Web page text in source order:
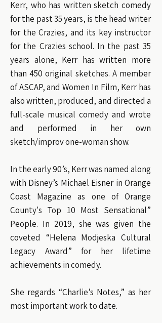
Kerr, who has written sketch comedy
for the past 35 years, is the head writer
for the Crazies, and its key instructor
for the Crazies school. In the past 35
years alone, Kerr has written more
than 450 original sketches. A member
of ASCAP, and Women In Film, Kerr has
also written, produced, and directed a
full-scale musical comedy and wrote
and performed in her own
sketch/improv one-woman show.
In the early 90’s, Kerr was named along
with Disney’s Michael Eisner in Orange
Coast Magazine as one of Orange
County's Top 10 Most Sensational”
People. In 2019, she was given the
coveted “Helena Modjeska Cultural
Legacy Award” for her lifetime
achievements in comedy.
She regards “Charlie’s Notes,” as her
most important work to date.